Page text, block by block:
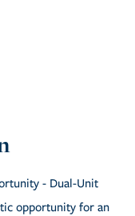
- Dual-Unit
opportunity for an